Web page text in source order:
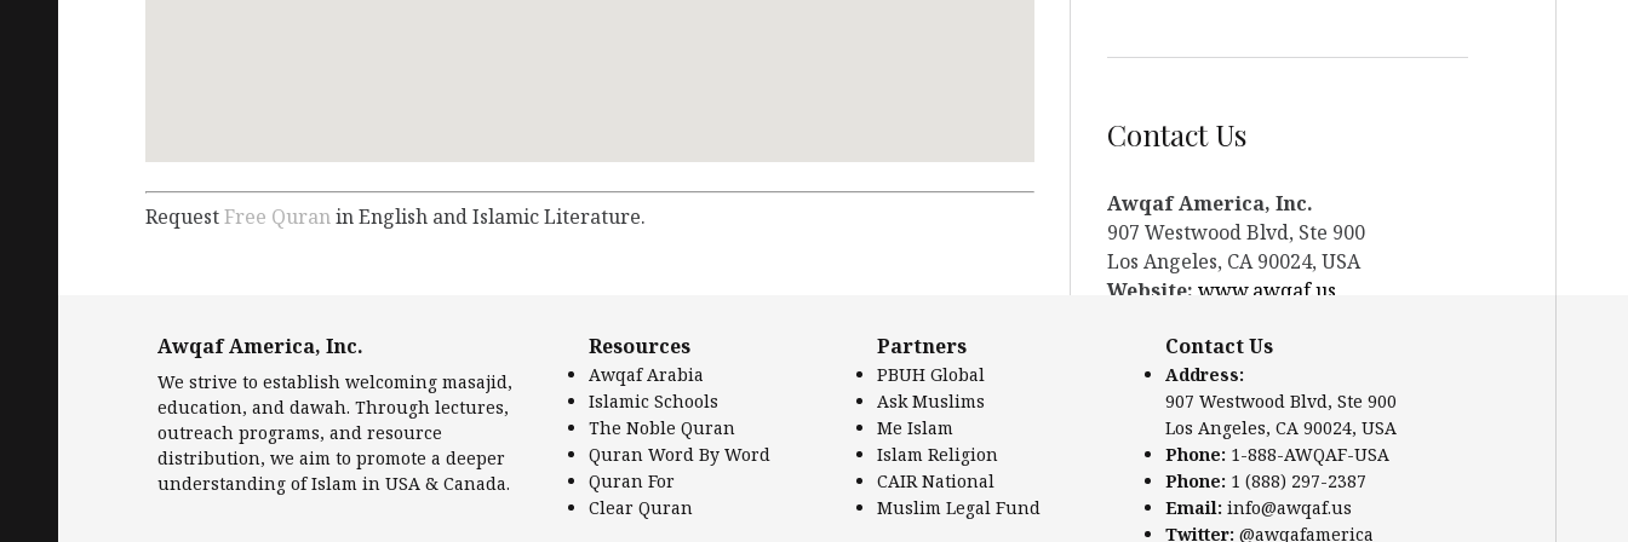
RequestFree Quranin English and Islamic Literature.
Contact Us
Awqaf America, Inc.
907 Westwood Blvd, Ste 900
Los Angeles, CA 90024, USA
Website: www.awqaf.us
Phone: +1-888-297-2387
Email:info@awqaf.us
Twitter: @awqafamerica
Awqaf America, Inc.
We strive to establish welcoming masajid,
education, and dawah. Through lectures,
outreach programs, and resource
distribution, we aim to promote a deeper
understanding of Islam in USA & Canada.
Resources
Awqaf Arabia
Islamic Schools
The Noble Quran
Quran Word By Word
Quran For
Clear Quran
Partners
PBUH Global
Ask Muslims
Me Islam
Islam Religion
CAIR National
Muslim Legal Fund
Contact Us
Address:
907 Westwood Blvd, Ste 900
Los Angeles, CA 90024, USA
Phone: 1-888-AWQAF-USA
Phone: 1 (888) 297-2387
Email: info@awqaf.us
Twitter: @awqafamerica